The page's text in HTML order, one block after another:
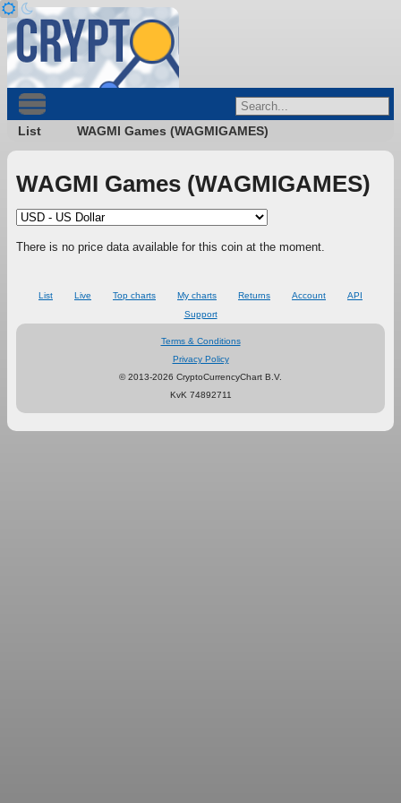
List WAGMI Games (WAGMIGAMES)
WAGMI Games (WAGMIGAMES)
There is no price data available for this coin at the moment.
List Live Top charts My charts Returns Account
API
Support
Terms & Conditions
Privacy Policy
© 2013-2026 CryptoCurrencyChart B.V.
KvK 74892711